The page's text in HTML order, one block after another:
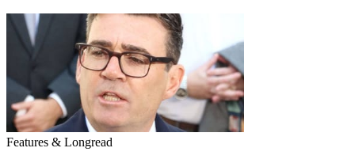
Features & Longread